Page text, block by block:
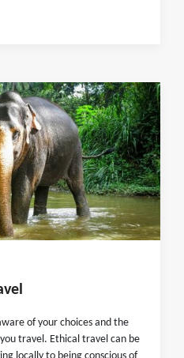
of your choices and the
travel. Ethical travel can be